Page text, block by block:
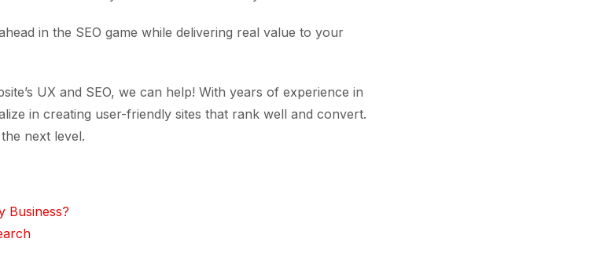
in the SEO game while delivering real value to your
UX and SEO, we can help! With years of experience in
in creating user-friendly sites that rank well and convert.
next level.
Business?